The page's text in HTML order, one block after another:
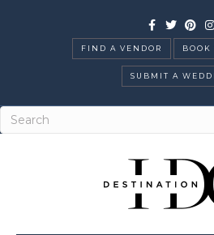
Facebook
Twitter
FIND A VENDOR BOOK
SUBMIT A